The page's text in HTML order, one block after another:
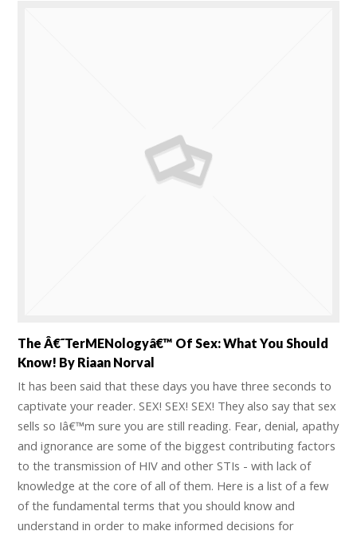
The Â€˜TerMENologyâ€™ Of Sex: What You Should
Know! By Riaan Norval
It has been said that these days you have three seconds to
captivate your reader. SEX! SEX! SEX! They also say that sex
sells so Iâ€™m sure you are still reading. Fear, denial, apathy
and ignorance are some of the biggest contributing factors
to the transmission of HIV and other STIs - with lack of
knowledge at the core of all of them. Here is a list of a few
of the fundamental terms that you should know and
understand in order to make informed decisions for